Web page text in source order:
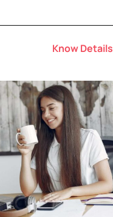
Know Details